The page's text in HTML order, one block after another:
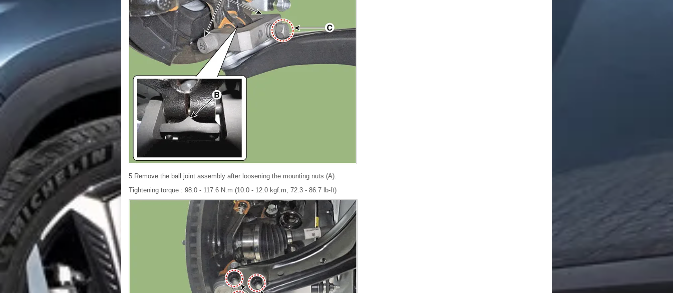
5.Remove the ball joint assembly after loosening the mounting nuts (A).
Tightening torque : 98.0 - 117.6 N.m (10.0 - 12.0 kgf.m, 72.3 - 86.7 lb-ft)